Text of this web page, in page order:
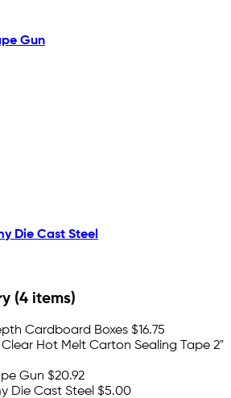
Gun
Die Cast Steel
(4 items)
Cardboard Boxes $16.75
Hot Melt Carton Sealing Tape 2"
Gun $20.92
Die Cast Steel $5.00